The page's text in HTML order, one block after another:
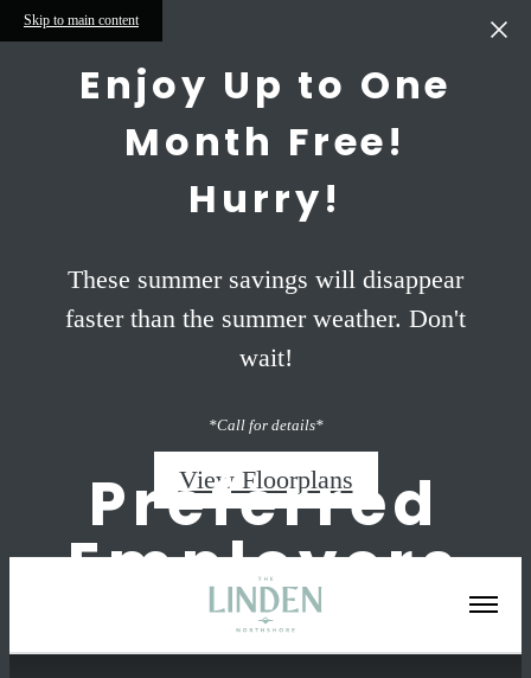
Skip to main content
Enjoy Up to One
Month Free!
Hurry!
These summer savings will disappear
faster than the summer weather. Don't
wait!
*Call for details*
View Floorplans
Preferred
Employers